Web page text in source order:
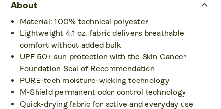
About keyboard_arrow_up
Material: 100% technical polyester
Lightweight 4.1 oz. fabric delivers breathable
comfort without added bulk
UPF 50+ sun protection with the Skin Cancer
Foundation Seal of Recommendation
PURE-tech moisture-wicking technology
M-Shield permanent odor control technology
Quick-drying fabric for active and everyday use